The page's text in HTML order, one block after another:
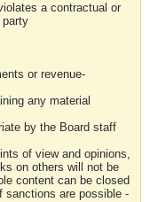
a contractual or
party
or revenue-
any material
by the Board staff
of view and opinions,
on others will not be
content can be closed
sanctions are possible -